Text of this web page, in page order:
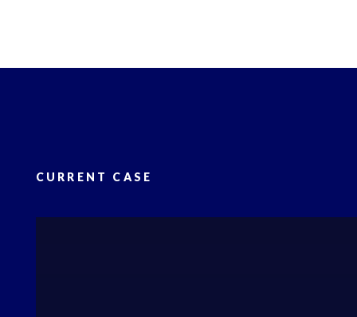
CURRENT CASE